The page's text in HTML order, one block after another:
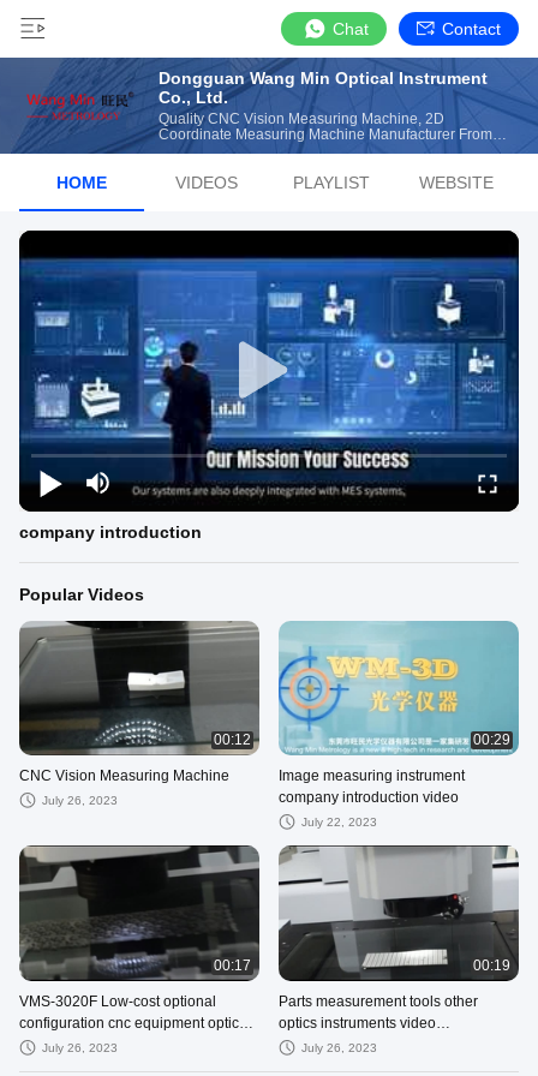
Chat Contact
Dongguan Wang Min Optical Instrument
Co., Ltd.
Quality CNC Vision Measuring Machine, 2D
Coordinate Measuring Machine Manufacturer From
China
HOME VIDEOS PLAYLIST WEBSITE
company introduction
Popular Videos
00:12
CNC Vision Measuring Machine
July 26, 2023
00:29
Image measuring instrument
company introduction video
July 22, 2023
00:17
VMS-3020F Low-cost optional
configuration cnc equipment optical
machines
July 26, 2023
00:19
Parts measurement tools other
optics instruments video
measurement machine optical
July 26, 2023